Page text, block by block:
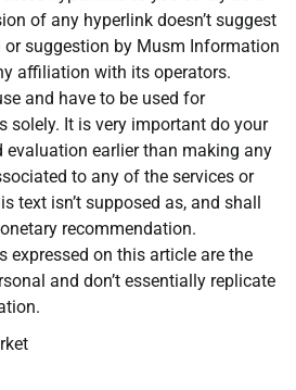
of any hyperlink doesn’t suggest
or suggestion by Musm Information
affiliation with its operators.
and have to be used for
It is very important do your
earlier than making any
to any of the services or
text isn’t supposed as, and shall
recommendation.
expressed on this article are the
and don’t essentially replicate